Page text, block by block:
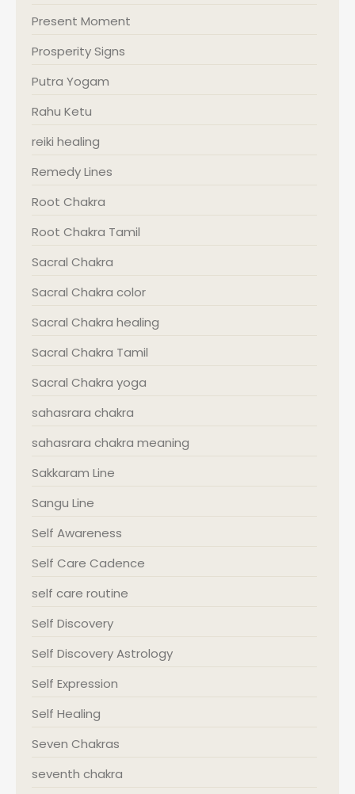
Present Moment
Prosperity Signs
Putra Yogam
Rahu Ketu
reiki healing
Remedy Lines
Root Chakra
Root Chakra Tamil
Sacral Chakra
Sacral Chakra color
Sacral Chakra healing
Sacral Chakra Tamil
Sacral Chakra yoga
sahasrara chakra
sahasrara chakra meaning
Sakkaram Line
Sangu Line
Self Awareness
Self Care Cadence
self care routine
Self Discovery
Self Discovery Astrology
Self Expression
Self Healing
Seven Chakras
seventh chakra